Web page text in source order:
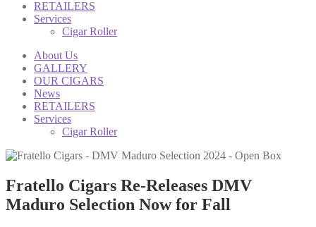
RETAILERS
Services
Cigar Roller
About Us
GALLERY
OUR CIGARS
News
RETAILERS
Services
Cigar Roller
Fratello Cigars Re-Releases DMV
Maduro Selection Now for Fall